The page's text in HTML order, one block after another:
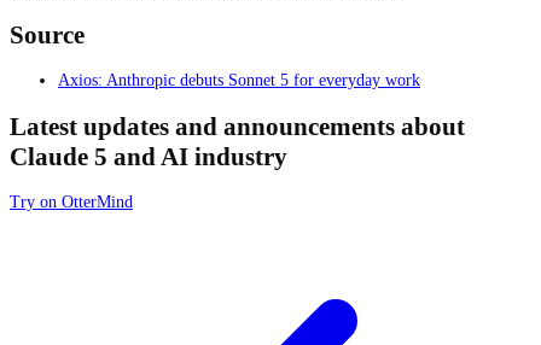
Source
Axios: Anthropic debuts Sonnet 5 for everyday work
Latest updates and announcements about
Claude 5 and AI industry
Try on OtterMind